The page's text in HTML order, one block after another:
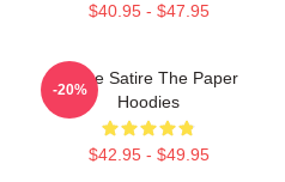
$40.95 - $47.95
Office Satire The Paper
Hoodies
$42.95 - $49.95
-20%